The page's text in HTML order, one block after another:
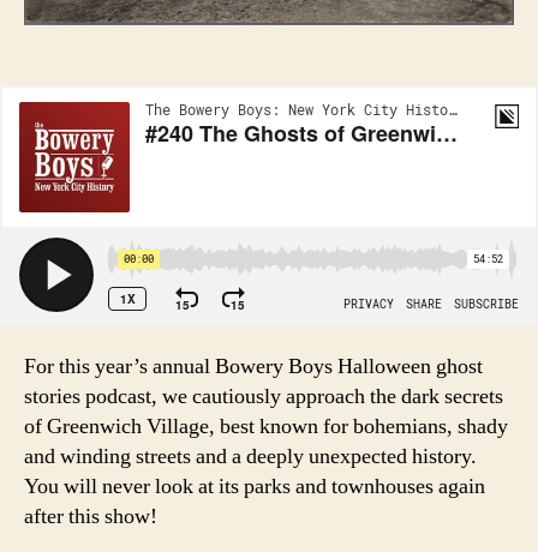
For this year’s annual Bowery Boys Halloween ghost
stories podcast, we cautiously approach the dark secrets
of Greenwich Village, best known for bohemians, shady
and winding streets and a deeply unexpected history.
You will never look at its parks and townhouses again
after this show!